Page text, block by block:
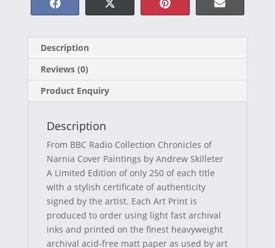
Share
F
a
c
e
b
k
Share
X
(
T
t
e
r
)
Share
P
i
n
s
t
Share
E
-
m
Description
Reviews (0)
Product Enquiry
Description
From BBC Radio Collection Chronicles of
Narnia Cover Paintings by Andrew Skilleter
A Limited Edition of only 250 of each title
with a stylish certificate of authenticity
signed by the artist. Each Art Print is
produced to order using light fast archival
inks and printed on the finest heavyweight
archival acid-free matt paper as used by art